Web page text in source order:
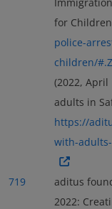
for
police-
children/
(2022,
adults in
https://
with-
719
aditus
2022: